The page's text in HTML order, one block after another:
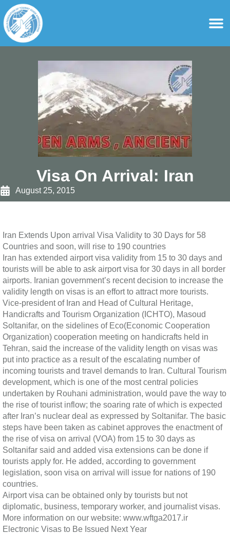
content
Visa On Arrival: Iran
August 25, 2015
Iran Extends Upon arrival Visa Validity to 30 Days for 58
Countries and soon, will rise to 190 countries
Iran has extended airport visa validity from 15 to 30 days and
tourists will be able to ask airport visa for 30 days in all border
airports. Iranian government’s recent decision to increase the
validity length on visas is an effort to attract more tourists.
Vice-president of Iran and Head of Cultural Heritage,
Handicrafts and Tourism Organization (ICHTO), Masoud
Soltanifar, on the sidelines of Eco(Economic Cooperation
Organization) cooperation meeting on handicrafts held in
Tehran, said the increase of the validity length on visas was
put into practice as a result of the escalating number of
incoming tourists and travel demands to Iran. Cultural Tourism
development, which is one of the most central policies
undertaken by Rouhani administration, would pave the way to
the rise of tourist inflow; the soaring rate of which is expected
after Iran’s nuclear deal as expressed by Soltanifar. The basic
steps have been taken as cabinet approves the enactment of
the rise of visa on arrival (VOA) from 15 to 30 days as
Soltanifar said and added visa extensions can be done if
tourists apply for. He added, according to government
legislation, soon visa on arrival will issue for nations of 190
countries.
Airport visa can be obtained only by tourists but not
diplomatic, business, temporary worker, and journalist visas.
More information on our website: www.wftga2017.ir
Electronic Visas to Be Issued Next Year